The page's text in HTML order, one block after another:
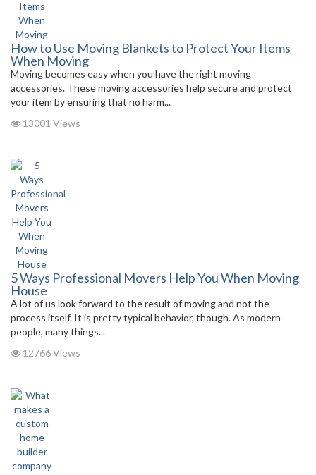
How to Use Moving Blankets to Protect Your Items
When Moving
Moving becomes easy when you have the right moving
accessories. These moving accessories help secure and protect
your item by ensuring that no harm...
13001 Views
5 Ways Professional Movers Help You When Moving
House
A lot of us look forward to the result of moving and not the
process itself. It is pretty typical behavior, though. As modern
people, many things...
12766 Views